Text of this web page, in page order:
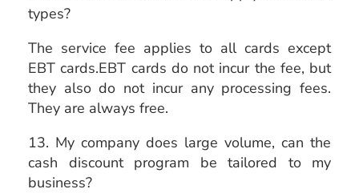
types?
The service fee applies to all cards except
EBT cards.EBT cards do not incur the fee, but
they also do not incur any processing fees.
They are always free.
13. My company does large volume, can the
cash discount program be tailored to my
business?